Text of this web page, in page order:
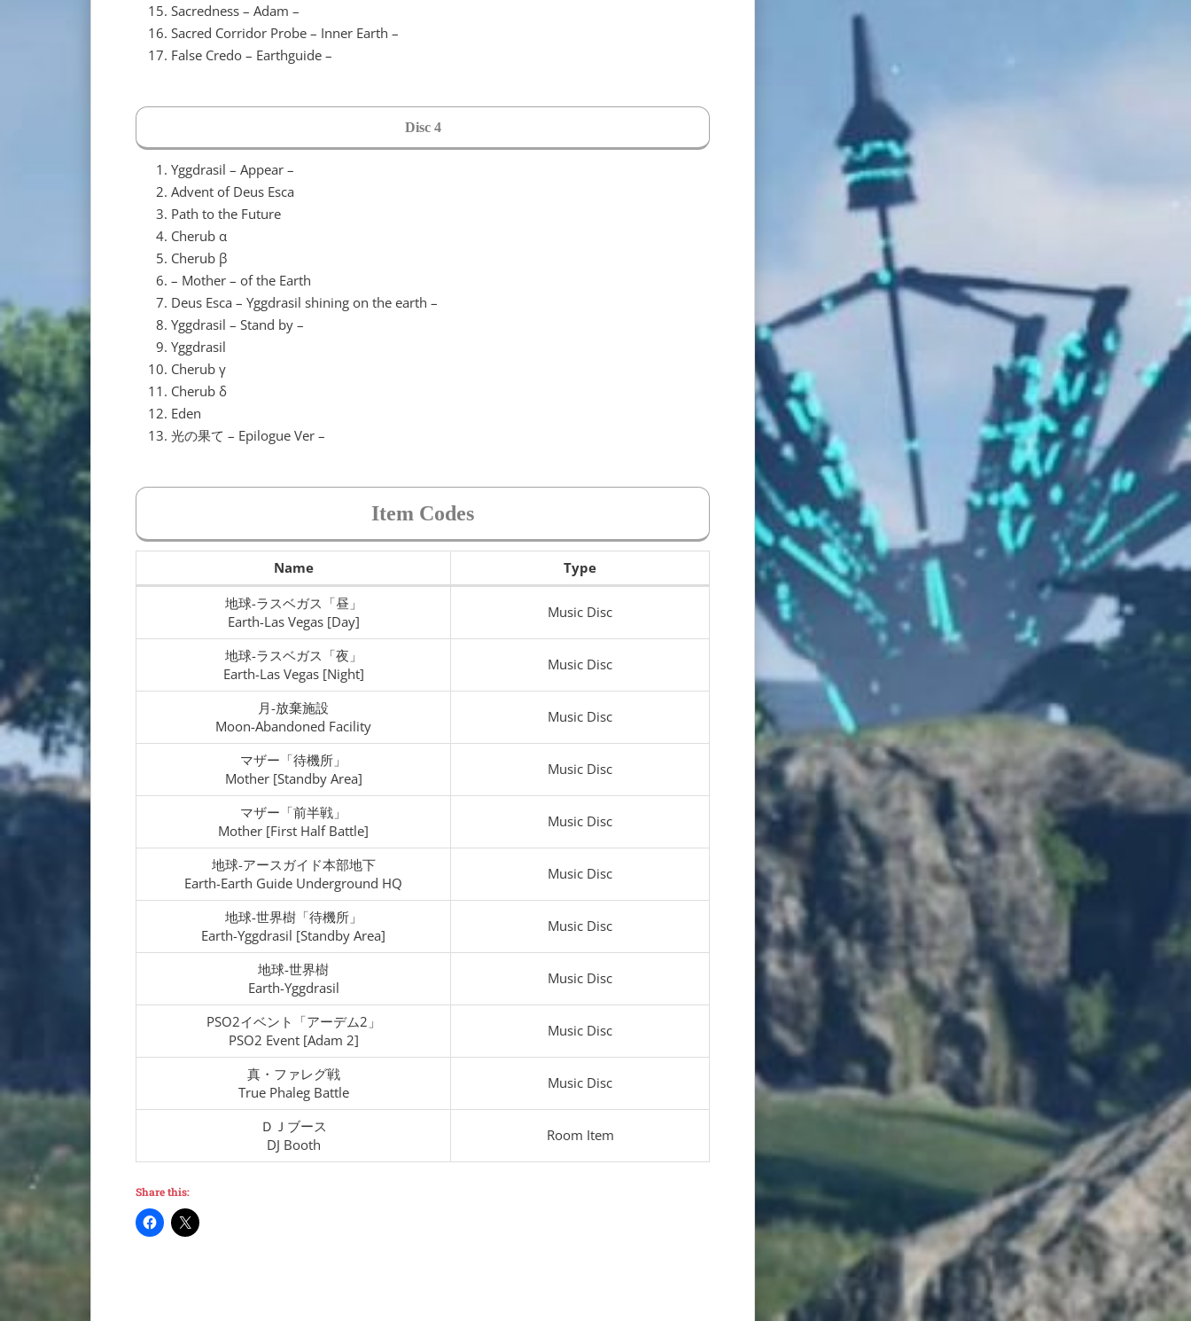
Sacredness – Adam –
Sacred Corridor Probe – Inner Earth –
False Credo – Earthguide –
Disc 4
Yggdrasil – Appear –
Advent of Deus Esca
Path to the Future
Cherub α
Cherub β
– Mother – of the Earth
Deus Esca – Yggdrasil shining on the earth –
Yggdrasil – Stand by –
Yggdrasil
Cherub γ
Cherub δ
Eden
光の果て – Epilogue Ver –
Item Codes
Name
Type
地球-ラスベガス「昼」
Earth-Las Vegas [Day]
Music Disc
地球-ラスベガス「夜」
Earth-Las Vegas [Night]
Music Disc
月-放棄施設
Moon-Abandoned Facility
Music Disc
マザー「待機所」
Mother [Standby Area]
Music Disc
マザー「前半戦」
Mother [First Half Battle]
Music Disc
地球-アースガイド本部地下
Earth-Earth Guide Underground HQ
Music Disc
地球-世界樹「待機所」
Earth-Yggdrasil [Standby Area]
Music Disc
地球-世界樹
Earth-Yggdrasil
Music Disc
PSO2イベント「アーデム2」
PSO2 Event [Adam 2]
Music Disc
真・ファレグ戦
True Phaleg Battle
Music Disc
ＤＪブース
DJ Booth
Room Item
Share this: